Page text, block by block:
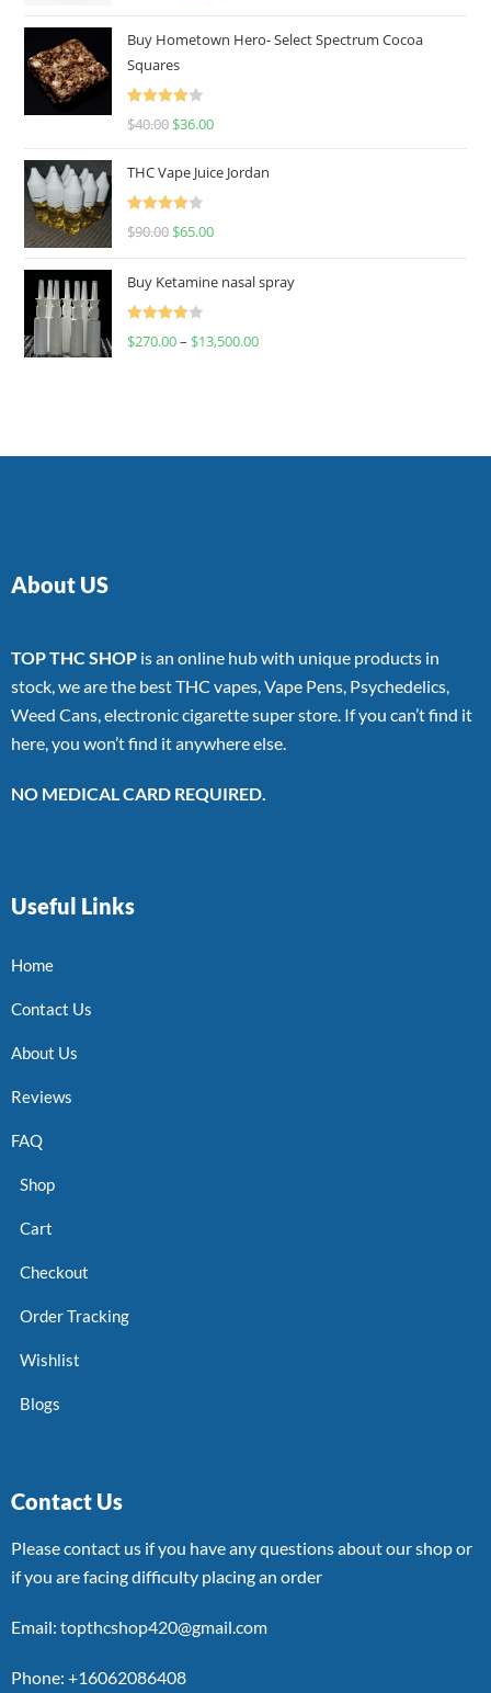
Buy Hometown Hero- Select Spectrum Cocoa
Squares
Rated
$40.00 $36.00
THC Vape Juice Jordan
Rated
$90.00 $65.00
Buy Ketamine nasal spray
Rated
$270.00– $13,500.00
About US
TOP THC SHOP is an online hub with unique products in
stock, we are the best THC vapes, Vape Pens, Psychedelics,
Weed Cans, electronic cigarette super store. If you can’t find it
here, you won’t find it anywhere else.
NO MEDICAL CARD REQUIRED.
Useful Links
Home
Contact Us
About Us
Reviews
FAQ
Shop
Cart
Checkout
Order Tracking
Wishlist
Blogs
Contact Us
Please contact us if you have any questions about our shop or
if you are facing difficulty placing an order
Email: topthcshop420@gmail.com
Phone: +16062086408